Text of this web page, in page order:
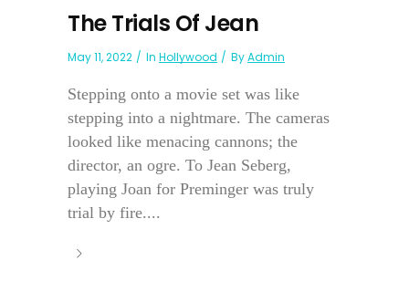
The Trials Of Jean
May 11, 2022 In Hollywood ByAdmin
Stepping onto a movie set was like
stepping into a nightmare. The cameras
looked like menacing cannons; the
director, an ogre. To Jean Seberg,
playing Joan for Preminger was truly
trial by fire....